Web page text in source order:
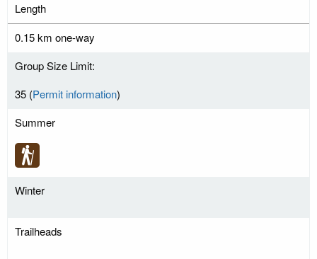
Length
0.15 km one-way
Group Size Limit:
35 (Permit information)
Summer
Winter
Trailheads